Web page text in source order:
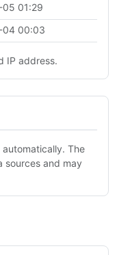
01:29
00:03
IP address.
The
sources and may